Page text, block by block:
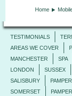
Home
TESTIMONIALS
AREAS WE COVER
MANCHESTER
SPA
LONDON
SUSSEX
SALISBURY
SOMERSET